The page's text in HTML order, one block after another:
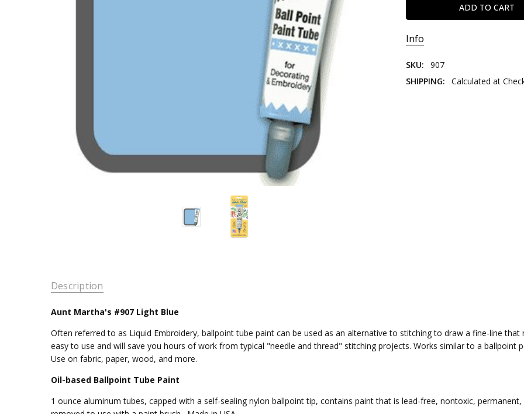
Info
SKU:
907
SHIPPING:
Calculated at
Description
Aunt Martha's #907 Light Blue
Often referred to as Liquid Embroidery, ballpoint tube paint can be used as an alternative to stitching to draw a fine-line
easy to use and will save you hours of work from typical "needle and thread" stitching projects. Works similar to a ballpoint
Use on fabric, paper, wood, and more.
Oil-based Ballpoint Tube Paint
1 ounce aluminum tubes, capped with a self-sealing nylon ballpoint tip, contains paint that is lead-free, nontoxic,